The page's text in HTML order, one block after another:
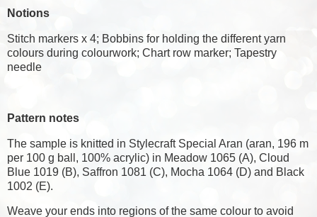
Notions
Stitch markers x 4; Bobbins for holding the different yarn
colours during colourwork; Chart row marker; Tapestry
needle
Pattern notes
The sample is knitted in Stylecraft Special Aran (aran, 196 m
per 100 g ball, 100% acrylic) in Meadow 1065 (A), Cloud
Blue 1019 (B), Saffron 1081 (C), Mocha 1064 (D) and Black
1002 (E).
Weave your ends into regions of the same colour to avoid